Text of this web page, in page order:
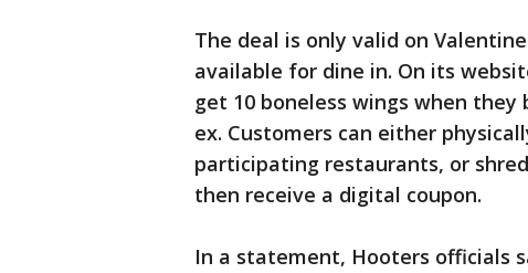
The deal is only valid on
available for dine in. On its
get 10 boneless wings when
ex. Customers can either
participating restaurants, or
then receive a digital coupon.
In a statement, Hooters officials